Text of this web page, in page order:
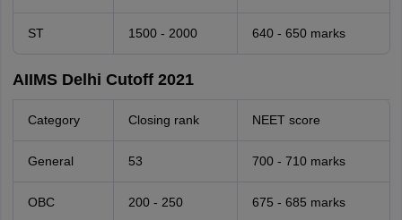
ST 1500 - 2000 640 - 650 marks
AIIMS Delhi Cutoff 2021
Category Closing rank NEET score
General 53 700 - 710 marks
OBC 200 - 250 675 - 685 marks